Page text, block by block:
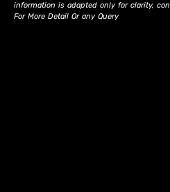
information is adapted only for clarity,
For More Detail Or any Query